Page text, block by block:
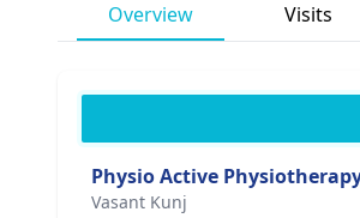
Overview Visits
Physio Active
Vasant Kunj